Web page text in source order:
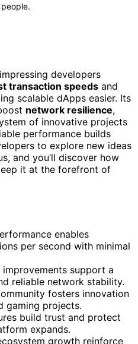
people.
developers
transaction speeds and
scalable dApps easier. Its
network resilience,
of innovative projects
performance builds
to explore new ideas
and you’ll discover how
it at the forefront of
enables
per second with minimal
support a
reliable network stability.
fosters innovation
gaming projects.
build trust and protect
expands.
growth reinforce